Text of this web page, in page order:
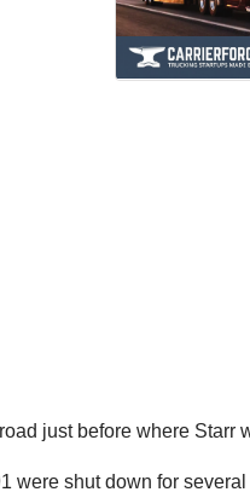
just before where Starr
were shut down for